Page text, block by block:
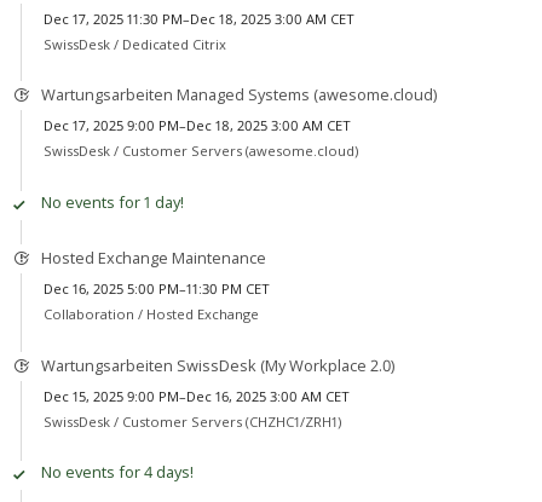
Dec 17, 2025 11:30 PM–Dec 18, 2025 3:00 AM CET
SwissDesk / Dedicated Citrix
Wartungsarbeiten Managed Systems (awesome.cloud)
Dec 17, 2025 9:00 PM–Dec 18, 2025 3:00 AM CET
SwissDesk / Customer Servers (awesome.cloud)
No events for 1 day!
Hosted Exchange Maintenance
Dec 16, 2025 5:00 PM–11:30 PM CET
Collaboration / Hosted Exchange
Wartungsarbeiten SwissDesk (My Workplace 2.0)
Dec 15, 2025 9:00 PM–Dec 16, 2025 3:00 AM CET
SwissDesk / Customer Servers (CHZHC1/ZRH1)
No events for 4 days!